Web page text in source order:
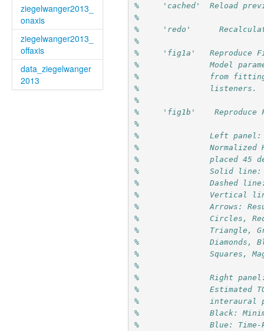
ziegelwanger2013_
onaxis
ziegelwanger2013_
offaxis
data_ziegelwanger
2013
%
%
%     'redo'
%
%     'fig1a'   Reproduce
%               Model
%               from fitting
%               listeners.
%
%     'fig1b'    Reproduce
%
%               Left
%               Normalized
%               placed 45
%               Solid line:
%               Dashed
%               Vertical
%               Arrows:
%               Circles, Red:
%               Triangle,
%               Diamonds,
%               Squares,
%
%               Right
%               Estimated
%               interaural
%               Black:
%               Blue: Time-